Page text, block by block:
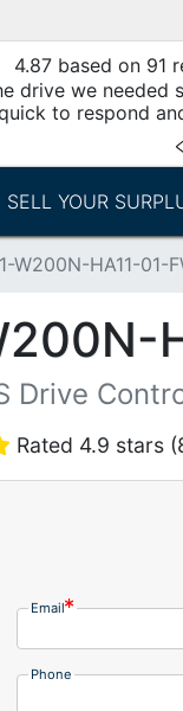
4.87 based on 91
drive we needed
to respond
SELL YOUR
W200N-HA11-01-
Drive
Rated 4.9 stars
Email
Phone